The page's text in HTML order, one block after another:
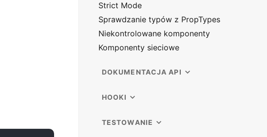
Strict Mode
Sprawdzanie typów z PropTypes
Niekontrolowane komponenty
Komponenty sieciowe
DOKUMENTACJA API
HOOKI
TESTOWANIE